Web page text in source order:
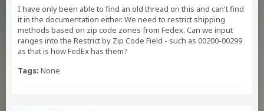
I have only been able to find an old thread on this and can't find
it in the documentation either. We need to restrict shipping
methods based on zip code zones from Fedex. Can we input
ranges into the Restrict by Zip Code Field - such as 00200-00299
as that is how FedEx has them?
Tags: None